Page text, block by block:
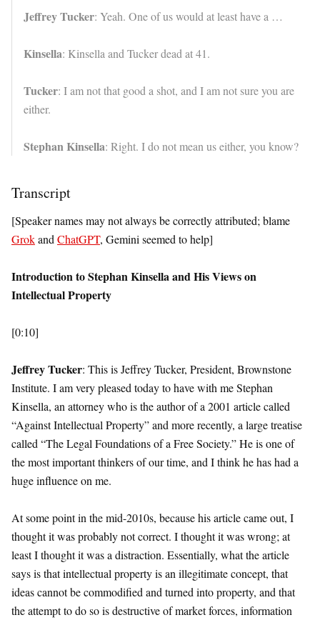
Jeffrey Tucker: Yeah. One of us would at least have a …
Kinsella: Kinsella and Tucker dead at 41.
Tucker: I am not that good a shot, and I am not sure you are
either.
Stephan Kinsella: Right. I do not mean us either, you know?
Transcript
[Speaker names may not always be correctly attributed; blame
Grokand ChatGPT, Gemini seemed to help]
Introduction to Stephan Kinsella and His Views on
Intellectual Property
[0:10]
Jeffrey Tucker: This is Jeffrey Tucker, President, Brownstone
Institute. I am very pleased today to have with me Stephan
Kinsella, an attorney who is the author of a 2001 article called
“Against Intellectual Property” and more recently, a large treatise
called “The Legal Foundations of a Free Society.” He is one of
the most important thinkers of our time, and I think he has had a
huge influence on me.
At some point in the mid-2010s, because his article came out, I
thought it was probably not correct. I thought it was wrong; at
least I thought it was a distraction. Essentially, what the article
says is that intellectual property is an illegitimate concept, that
ideas cannot be commodified and turned into property, and that
the attempt to do so is destructive of market forces, information